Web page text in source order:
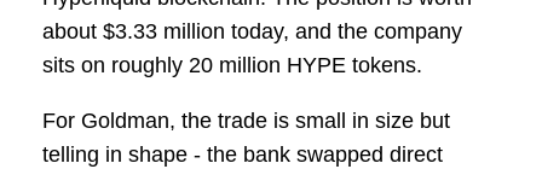
about $3.33 million today, and the company
sits on roughly 20 million HYPE tokens.
For Goldman, the trade is small in size but
telling in shape - the bank swapped direct